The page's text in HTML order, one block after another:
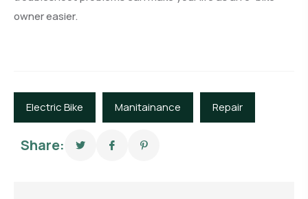
owner easier.
Electric Bike Manitainance Repair
Share: